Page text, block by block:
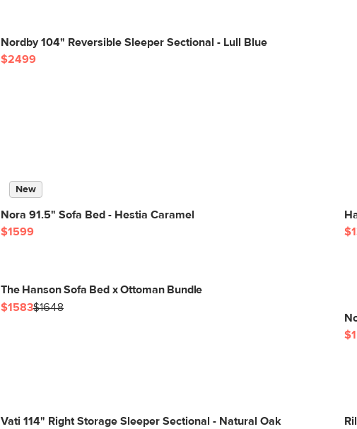
Nordby 104" Reversible Sleeper Sectional - Lull Blue
$2499
New
Nora 91.5" Sofa Bed - Hestia Caramel
$1599
The Hanson Sofa Bed x Ottoman Bundle
$1583$1648
Vati 114" Right Storage Sleeper Sectional - Natural Oak